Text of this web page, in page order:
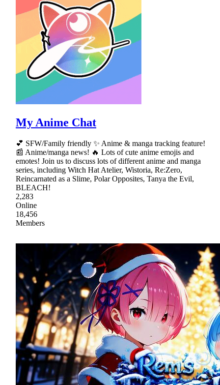
My Anime Chat
💕 SFW/Family friendly ✨ Anime & manga tracking feature!
📰 Anime/manga news! 🔥 Lots of cute anime emojis and
emotes! Join us to discuss lots of different anime and manga
series, including Witch Hat Atelier, Wistoria, Re:Zero,
Reincarnated as a Slime, Polar Opposites, Tanya the Evil,
BLEACH!
2,283
Online
18,456
Members